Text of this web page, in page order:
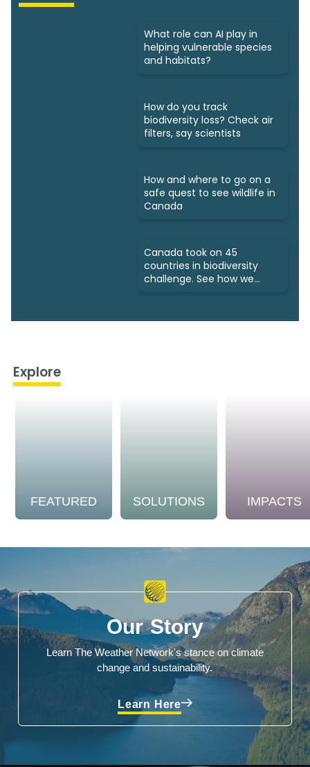
What role can AI play in
helping vulnerable species
and habitats?
How do you track
biodiversity loss? Check air
filters, say scientists
How and where to go on a
safe quest to see wildlife in
Canada
Canada took on 45
countries in biodiversity
challenge. See how we
Explore
FEATURED SOLUTIONS IMPACTS
Our Story
Learn The Weather Network's stance on climate
change and sustainability.
Learn Here